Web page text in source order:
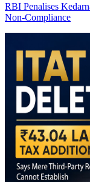
RBI Penalises
Non-Compliance